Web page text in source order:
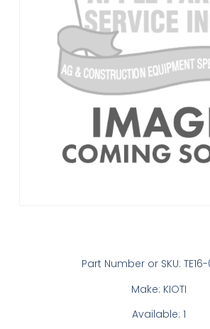
Part Number or SKU:
Make: KIOTI
Available: 1